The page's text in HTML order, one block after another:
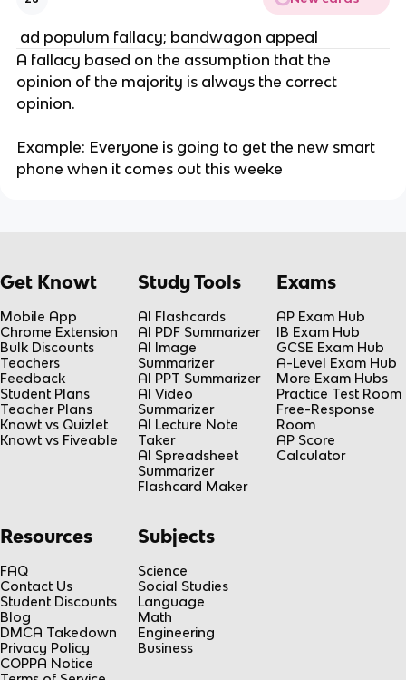
ad populum fallacy; bandwagon appeal
A fallacy based on the assumption that the
opinion of the majority is always the correct
opinion.
Example: Everyone is going to get the new smart
phone when it comes out this weeke
Get Knowt
Mobile App
Chrome Extension
Bulk Discounts
Teachers
Feedback
Student Plans
Teacher Plans
Knowt vs Quizlet
Knowt vs Fiveable
Study Tools
AI Flashcards
AI PDF Summarizer
AI Image
Summarizer
AI PPT Summarizer
AI Video
Summarizer
AI Lecture Note
Taker
AI Spreadsheet
Summarizer
Flashcard Maker
Exams
AP Exam Hub
IB Exam Hub
GCSE Exam Hub
A-Level Exam Hub
More Exam Hubs
Practice Test Room
Free-Response
Room
AP Score
Calculator
Resources
FAQ
Contact Us
Student Discounts
Blog
DMCA Takedown
Privacy Policy
COPPA Notice
Subjects
Science
Social Studies
Language
Math
Engineering
Business